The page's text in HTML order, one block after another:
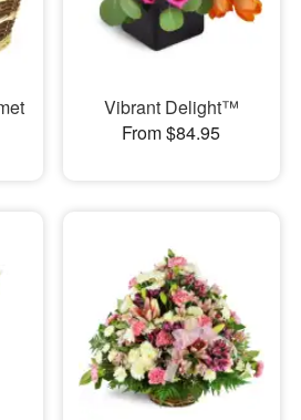
Vibrant Delight™
From $84.95